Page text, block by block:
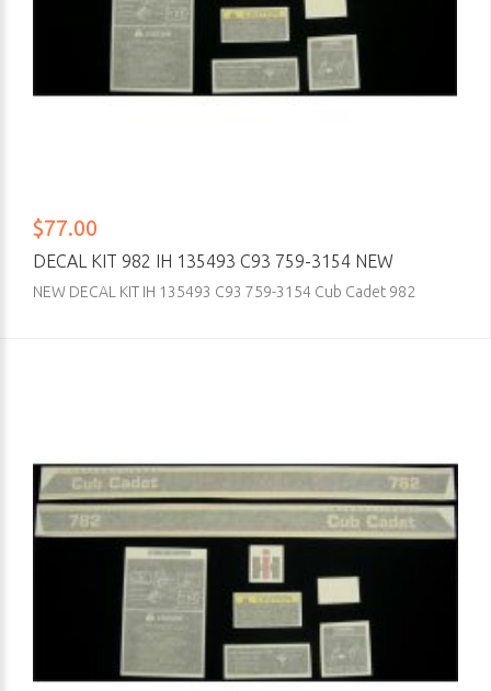
$77.00
DECAL KIT 982 IH 135493 C93 759-3154 NEW
NEW DECAL KIT IH 135493 C93 759-3154 Cub Cadet 982